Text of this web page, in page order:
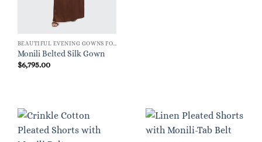
Monili Belted Silk Gown
$6,795.00